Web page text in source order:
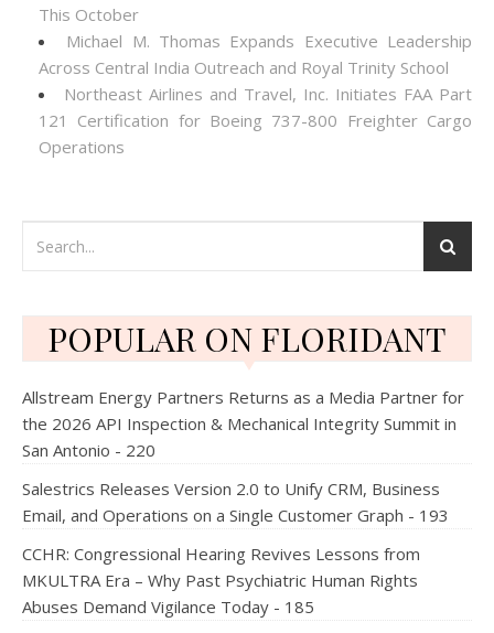
This October
Michael M. Thomas Expands Executive Leadership
Across Central India Outreach and Royal Trinity School
Northeast Airlines and Travel, Inc. Initiates FAA Part
121 Certification for Boeing 737-800 Freighter Cargo
Operations
POPULAR ON FLORIDANT
Allstream Energy Partners Returns as a Media Partner for
the 2026 API Inspection & Mechanical Integrity Summit in
San Antonio - 220
Salestrics Releases Version 2.0 to Unify CRM, Business
Email, and Operations on a Single Customer Graph - 193
CCHR: Congressional Hearing Revives Lessons from
MKULTRA Era – Why Past Psychiatric Human Rights
Abuses Demand Vigilance Today - 185